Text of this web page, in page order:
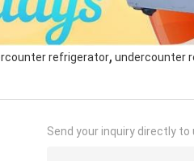
refrigerator, undercounter
Send your inquiry directly to